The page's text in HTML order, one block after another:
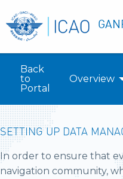
Back
to
Portal
Overview
SETTING UP DATA
In order to ensure that
navigation community,